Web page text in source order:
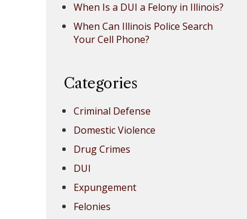
When Is a DUI a Felony in Illinois?
When Can Illinois Police Search
Your Cell Phone?
Categories
Criminal Defense
Domestic Violence
Drug Crimes
DUI
Expungement
Felonies